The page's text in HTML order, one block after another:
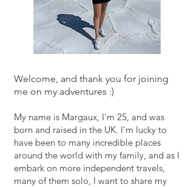
Welcome, and thank you for joining
me on my adventures :)
My name is Margaux, I'm 25, and was
born and raised in the UK. I’m lucky to
have been to many incredible places
around the world with my family, and as I
embark on more independent travels,
many of them solo, I want to share my